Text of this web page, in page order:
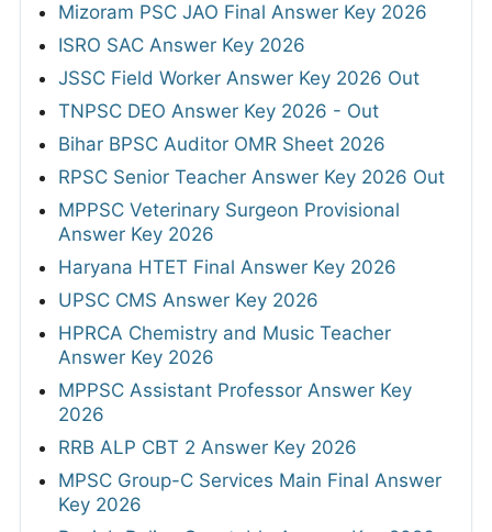
Mizoram PSC JAO Final Answer Key 2026
ISRO SAC Answer Key 2026
JSSC Field Worker Answer Key 2026 Out
TNPSC DEO Answer Key 2026 - Out
Bihar BPSC Auditor OMR Sheet 2026
RPSC Senior Teacher Answer Key 2026 Out
MPPSC Veterinary Surgeon Provisional
Answer Key 2026
Haryana HTET Final Answer Key 2026
UPSC CMS Answer Key 2026
HPRCA Chemistry and Music Teacher
Answer Key 2026
MPPSC Assistant Professor Answer Key
2026
RRB ALP CBT 2 Answer Key 2026
MPSC Group-C Services Main Final Answer
Key 2026